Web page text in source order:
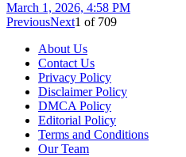
March 1, 2026, 4:58 PM
PreviousNext1 of 709
About Us
Contact Us
Privacy Policy
Disclaimer Policy
DMCA Policy
Editorial Policy
Terms and Conditions
Our Team